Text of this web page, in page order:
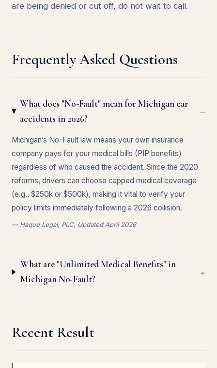
are being denied or cut off, do not wait to call.
Frequently Asked Questions
What does "No-Fault" mean for Michigan car
accidents in 2026?
Michigan’s No-Fault law means your own insurance
company pays for your medical bills (PIP benefits)
regardless of who caused the accident. Since the 2020
reforms, drivers can choose capped medical coverage
(e.g., $250k or $500k), making it vital to verify your
policy limits immediately following a 2026 collision.
— Haque Legal, PLC, Updated April 2026
What are "Unlimited Medical Benefits" in
Michigan No-Fault?
Recent Result